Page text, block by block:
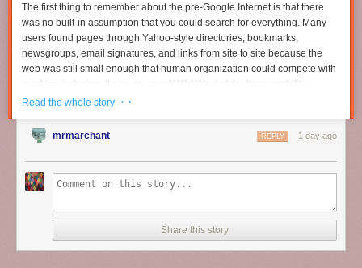
The first thing to remember about the pre-Google Internet is that there
was no built-in assumption that you could search for everything. Many
users found pages through Yahoo-style directories, bookmarks,
newsgroups, email signatures, and links from site to site because the
web was still small enough that human organization could compete with
machine indexing. It was an era of Wild West-style discoverability.
Search engines existed, but they were only one part of a larger
Read full article
Comments
Read the whole story · ·
mrmarchant 1 day ago
REPLY
Share this story